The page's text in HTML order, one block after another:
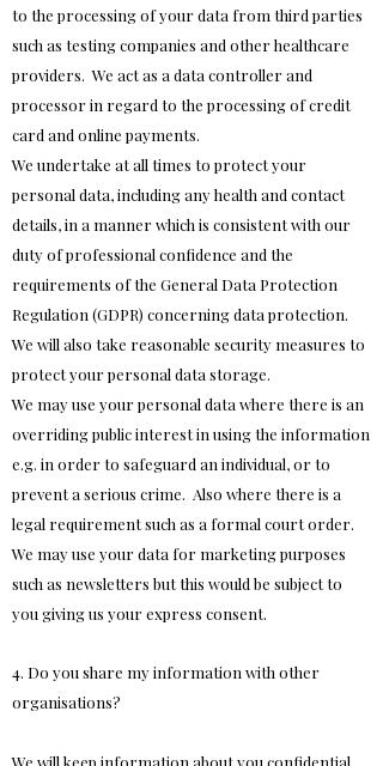
to the processing of your data from third parties
such as testing companies and other healthcare
providers. We act as a data controller and
processor in regard to the processing of credit
card and online payments.
We undertake at all times to protect your
personal data, including any health and contact
details, in a manner which is consistent with our
duty of professional confidence and the
requirements of the General Data Protection
Regulation (GDPR) concerning data protection.
We will also take reasonable security measures to
protect your personal data storage.
We may use your personal data where there is an
overriding public interest in using the information
e.g. in order to safeguard an individual, or to
prevent a serious crime. Also where there is a
legal requirement such as a formal court order.
We may use your data for marketing purposes
such as newsletters but this would be subject to
you giving us your express consent.
4. Do you share my information with other
organisations?
We will keep information about you confidential.